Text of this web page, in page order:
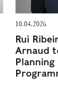
10.04.2026
Rui
Arnaud